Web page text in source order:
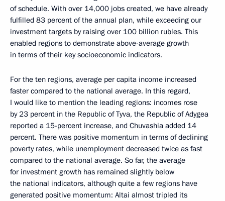
of schedule. With over 14,000 jobs created, we have already
fulfilled 83 percent of the annual plan, while exceeding our
investment targets by raising over 100 billion rubles. This
enabled regions to demonstrate above-average growth
in terms of their key socioeconomic indicators.
For the ten regions, average per capita income increased
faster compared to the national average. In this regard,
I would like to mention the leading regions: incomes rose
by 23 percent in the Republic of Tyva, the Republic of Adygea
reported a 15-percent increase, and Chuvashia added 14
percent. There was positive momentum in terms of declining
poverty rates, while unemployment decreased twice as fast
compared to the national average. So far, the average
for investment growth has remained slightly below
the national indicators, although quite a few regions have
generated positive momentum: Altai almost tripled its